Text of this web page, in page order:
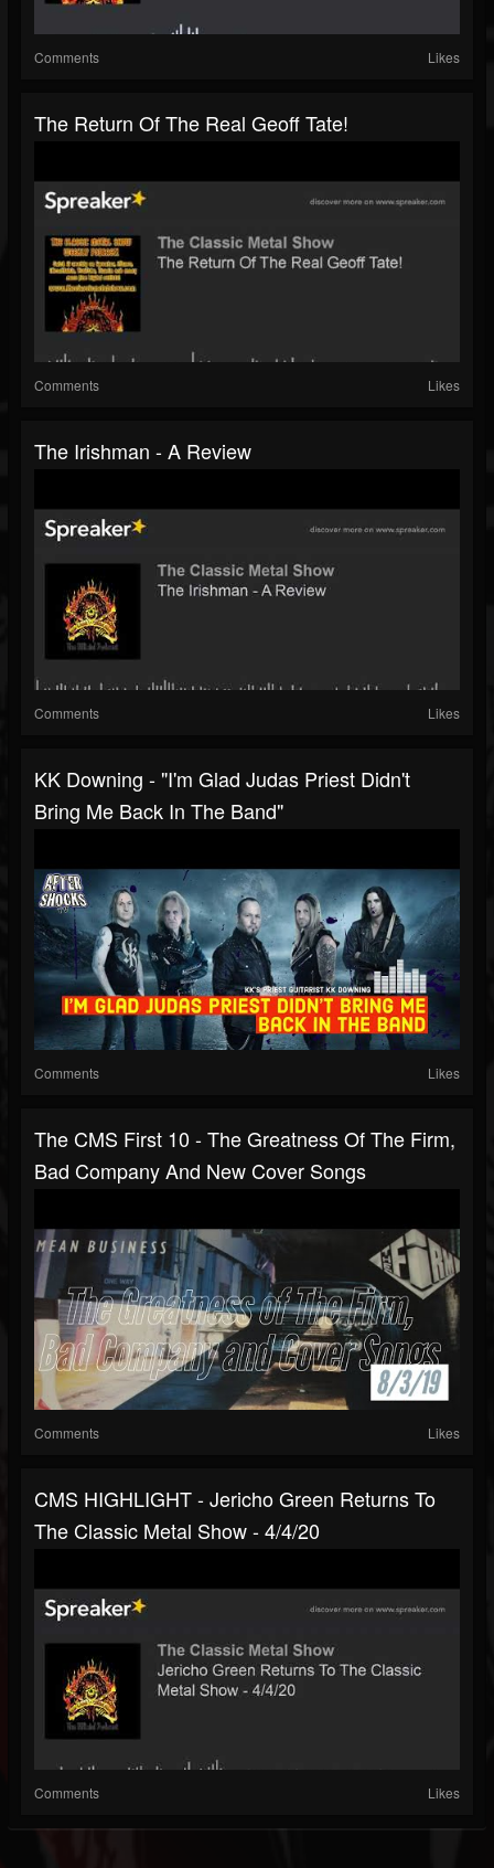
Comments Likes
The Return Of The Real Geoff Tate!
Comments Likes
The Irishman - A Review
Comments Likes
KK Downing - "I'm Glad Judas Priest Didn't
Bring Me Back In The Band"
Comments Likes
The CMS First 10 - The Greatness Of The Firm,
Bad Company And New Cover Songs
Comments Likes
CMS HIGHLIGHT - Jericho Green Returns To
The Classic Metal Show - 4/4/20
Comments Likes